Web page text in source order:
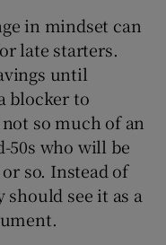
in mindset can
late starters.
until
blocker to
so much of an
50s who will be
so. Instead of
see it as a